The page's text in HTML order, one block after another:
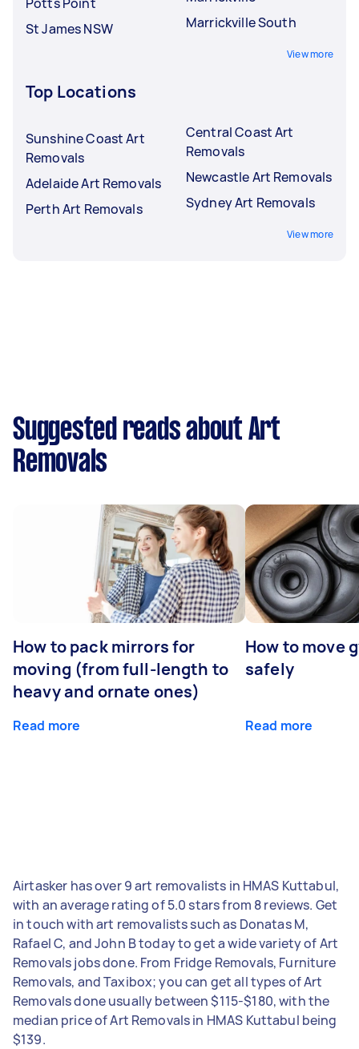
St James NSW
Marrickville South
View more
Top Locations
Sunshine Coast Art
Removals
Adelaide Art Removals
Perth Art Removals
Central Coast Art
Removals
Newcastle Art Removals
Sydney Art Removals
View more
Suggested reads about Art
Removals
How to pack mirrors for
moving (from full-length to
heavy and ornate ones)
Read more
How to move
safely
Read more
Airtasker has over 9 art removalists in HMAS Kuttabul,
with an average rating of 5.0 stars from 8 reviews. Get
in touch with art removalists such as Donatas M,
Rafael C, and John B today to get a wide variety of Art
Removals jobs done. From Fridge Removals, Furniture
Removals, and Taxibox; you can get all types of Art
Removals done usually between $115-$180, with the
median price of Art Removals in HMAS Kuttabul being
$139.